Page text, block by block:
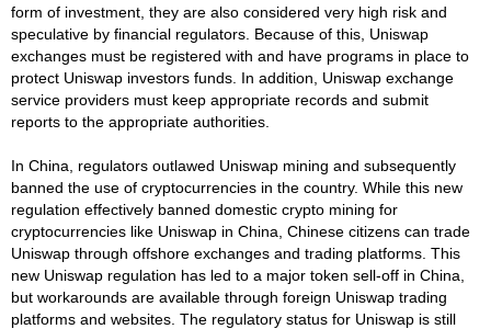
form of investment, they are also considered very high risk and
speculative by financial regulators. Because of this, Uniswap
exchanges must be registered with and have programs in place to
protect Uniswap investors funds. In addition, Uniswap exchange
service providers must keep appropriate records and submit
reports to the appropriate authorities.
In China, regulators outlawed Uniswap mining and subsequently
banned the use of cryptocurrencies in the country. While this new
regulation effectively banned domestic crypto mining for
cryptocurrencies like Uniswap in China, Chinese citizens can trade
Uniswap through offshore exchanges and trading platforms. This
new Uniswap regulation has led to a major token sell-off in China,
but workarounds are available through foreign Uniswap trading
platforms and websites. The regulatory status for Uniswap is still